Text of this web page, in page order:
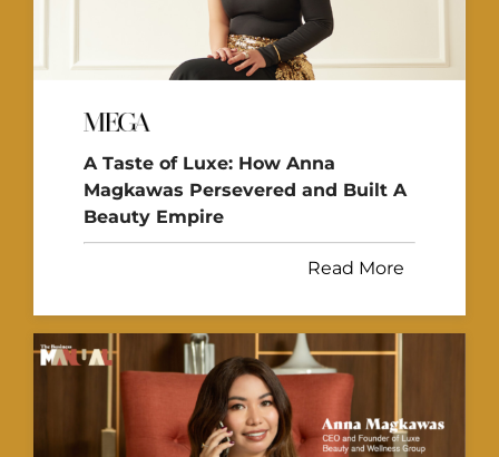
A Taste of Luxe: How Anna
Magkawas Persevered and Built A
Beauty Empire
Read More